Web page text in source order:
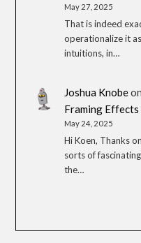
May 27, 2025
That is indeed
operationalize it
intuitions, in…
Joshua Knobeon
Framing Effects
May 24, 2025
Hi Koen, Thanks
sorts of
the…